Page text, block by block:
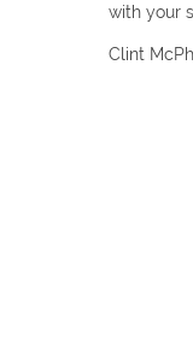
with your
Clint